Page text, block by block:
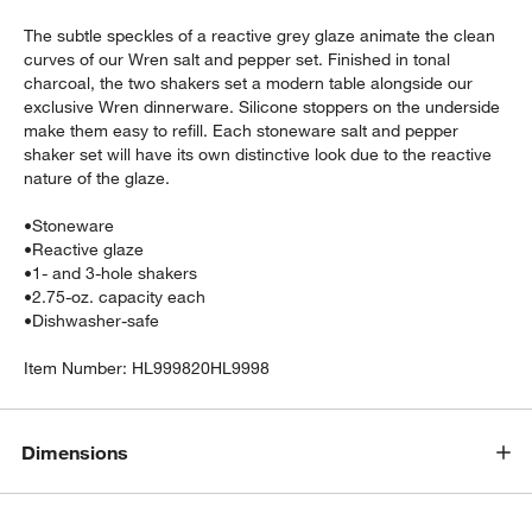
window)
The subtle speckles of a reactive grey glaze animate the clean
curves of our Wren salt and pepper set. Finished in tonal
charcoal, the two shakers set a modern table alongside our
exclusive Wren dinnerware. Silicone stoppers on the underside
make them easy to refill. Each stoneware salt and pepper
shaker set will have its own distinctive look due to the reactive
nature of the glaze.
•Stoneware
•Reactive glaze
•1- and 3-hole shakers
•2.75-oz. capacity each
•Dishwasher-safe
Item Number: HL999820HL9998
Dimensions